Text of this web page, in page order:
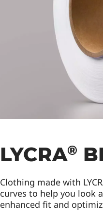
LYCRA®
Clothing made with
curves to help you look
enhanced fit and